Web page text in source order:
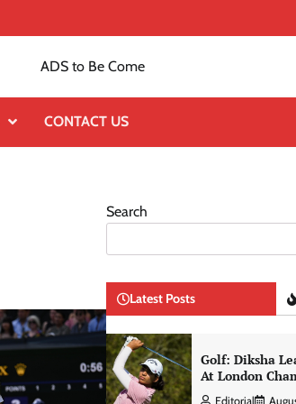
ADS to Be Come
CONTACT US
Search
Latest Posts
Golf: Diksha
At London
Editorial